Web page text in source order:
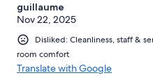
guillaume
Nov 22, 2025
Disliked: Cleanliness, staff &
room comfort
Translate with Google